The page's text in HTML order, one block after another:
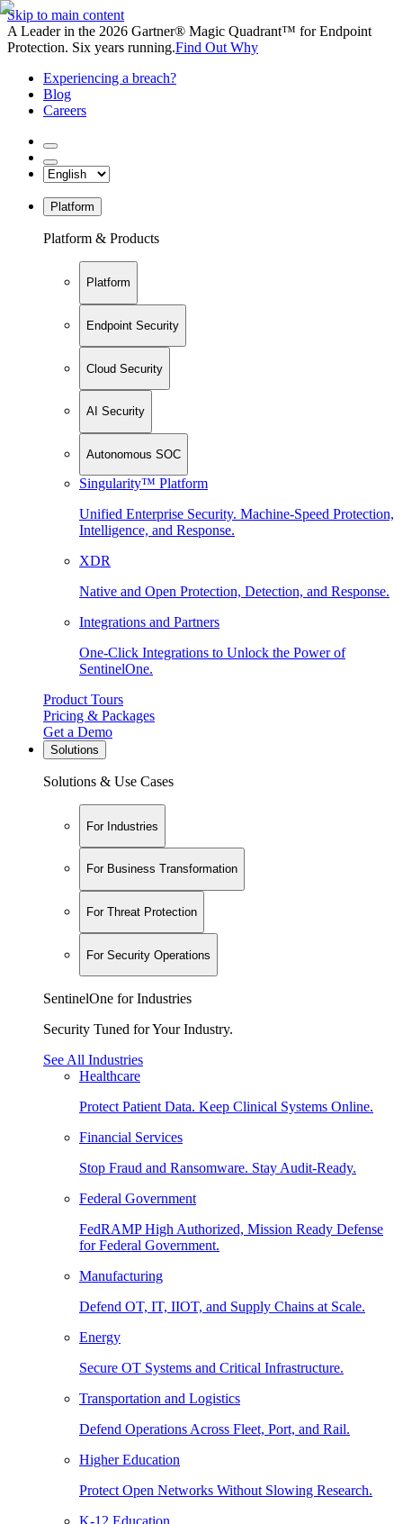
Skip to main content
A Leader in the 2026 Gartner® Magic Quadrant™ for Endpoint
Protection. Six years running.Find Out Why
Experiencing a breach?
Blog
Careers
Platform
Platform & Products
Platform
Endpoint Security
Cloud Security
AI Security
Autonomous SOC
Singularity™ Platform
Unified Enterprise Security. Machine-Speed Protection,
Intelligence, and Response.
XDR
Native and Open Protection, Detection, and Response.
Integrations and Partners
One-Click Integrations to Unlock the Power of
SentinelOne.
Product Tours
Pricing & Packages
Get a Demo
Solutions
Solutions & Use Cases
For Industries
For Business Transformation
For Threat Protection
For Security Operations
SentinelOne for Industries
Security Tuned for Your Industry.
See All Industries
Healthcare
Protect Patient Data. Keep Clinical Systems Online.
Financial Services
Stop Fraud and Ransomware. Stay Audit-Ready.
Federal Government
FedRAMP High Authorized, Mission Ready Defense
for Federal Government.
Manufacturing
Defend OT, IT, IIOT, and Supply Chains at Scale.
Energy
Secure OT Systems and Critical Infrastructure.
Transportation and Logistics
Defend Operations Across Fleet, Port, and Rail.
Higher Education
Protect Open Networks Without Slowing Research.
K-12 Education